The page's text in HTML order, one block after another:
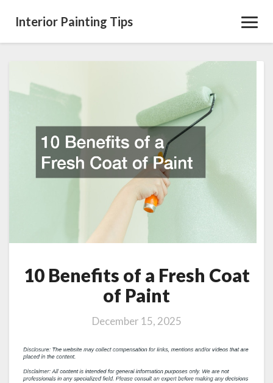
Interior Painting Tips
Benefits
Paint
10 Benefits of a Fresh Coat
of Paint
December 15, 2025